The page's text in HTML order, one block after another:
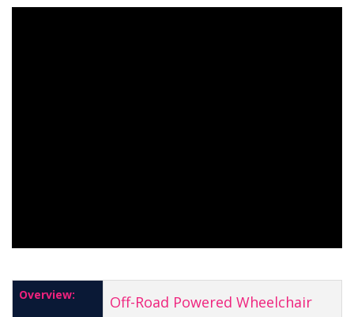
Overview: Off-Road Powered Wheelchair